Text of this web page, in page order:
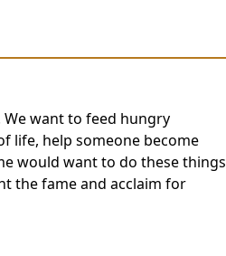
want to feed hungry
life, help someone become
would want to do these things
the fame and acclaim for